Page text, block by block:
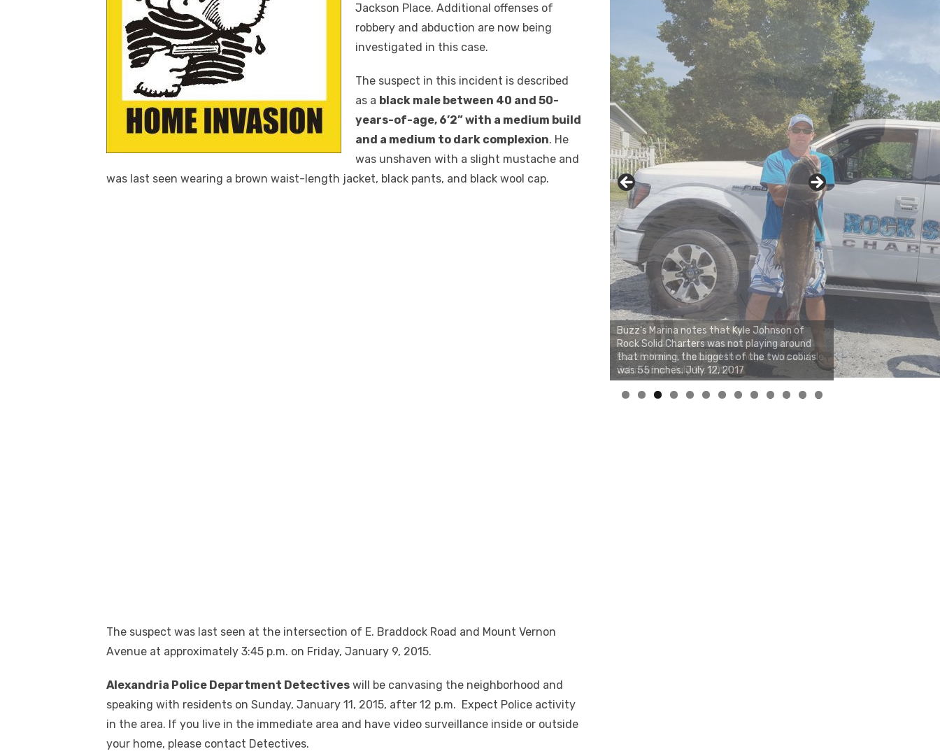
Jackson Place. Additional offenses of
robbery and abduction are now being
investigated in this case.
The suspect in this incident is described
as a black male between 40 and 50-
years-of-age, 6’2” with a medium build
and a medium to dark complexion. He
was unshaven with a slight mustache and
was last seen wearing a brown waist-length jacket, black pants, and black wool cap.
The suspect was last seen at the intersection of E. Braddock Road and Mount Vernon
Avenue at approximately 3:45 p.m. on Friday, January 9, 2015.
Alexandria Police Department Detectives will be canvasing the neighborhood and
speaking with residents on Sunday, January 11, 2015, after 12 p.m. Expect Police activity
in the area. If you live in the immediate area and have video surveillance inside or outside
your home, please contact Detectives.
Buzz's Marina notes that Kyle Johnson of
Rock Solid Charters was not playing around
that morning, the biggest of the two cobias
was 55 inches. July 12, 2017
0 1 2 3